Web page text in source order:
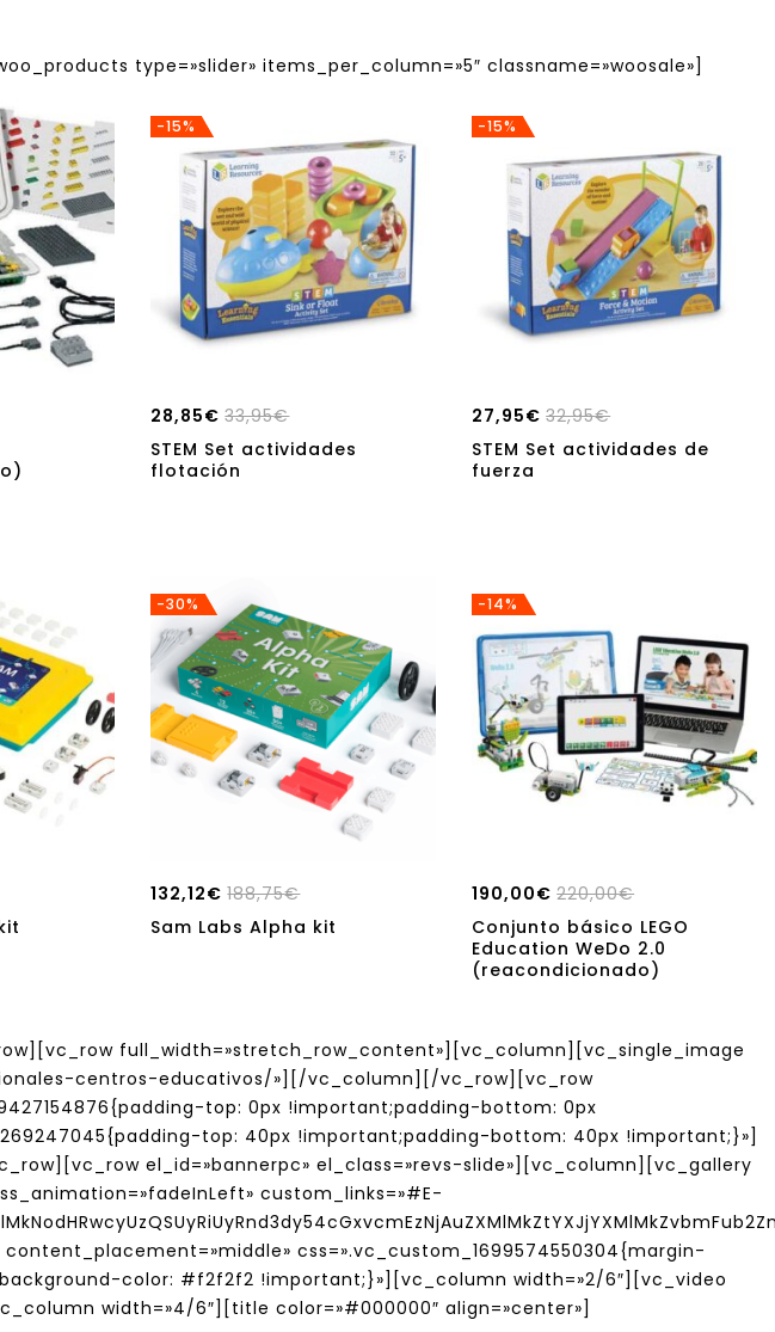
type=»slider» items_per_column=»5″ classname=»woosale»]
-15%
33,95€
28,85€
STEM Set actividades
flotación
-15%
32,95€
27,95€
STEM Set actividades de
fuerza
-30%
188,75€
132,12€
Sam Labs Alpha kit
-14%
220,00€
190,00€
Conjunto básico LEGO
Education WeDo 2.0
(reacondicionado)
full_width=»stretch_row_content»][vc_column][vc_single_image
centros-educativos/»][/vc_column][/vc_row][vc_row
top: 0px !important;padding-bottom: 0px
top: 40px !important;padding-bottom: 40px !important;}»]
el_id=»bannerpc» el_class=»revs-slide»][vc_column][vc_gallery
custom_links=»#E-
css=».vc_custom_1699574550304{margin-
color: #f2f2f2 !important;}»][vc_column width=»2/6″][vc_video
width=»4/6″][title color=»#000000″ align=»center»]